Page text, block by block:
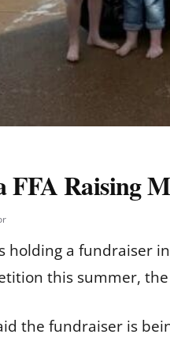
FFA Raising
holding a fundraiser
this summer,
the fundraiser is